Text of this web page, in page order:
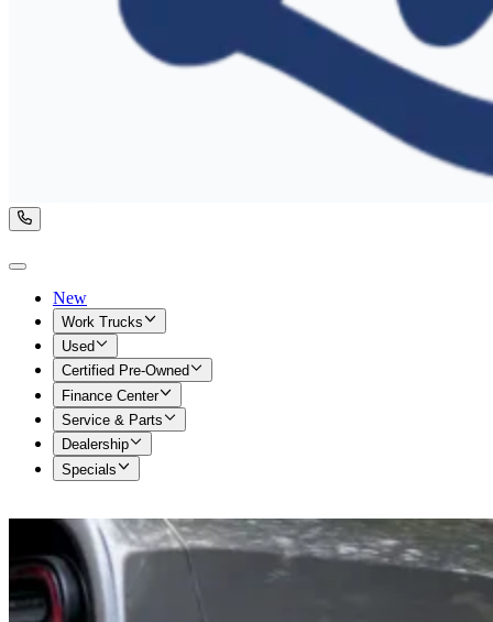
New
Work Trucks
Used
Certified Pre-Owned
Finance Center
Service & Parts
Dealership
Specials